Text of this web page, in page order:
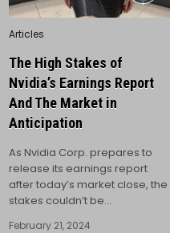
Posted
Articles
The High Stakes of
Nvidia’s Earnings Report
And The Market in
Anticipation
As Nvidia Corp. prepares to
release its earnings report
after today’s market close, the
stakes couldn’t be…
February 21, 2024